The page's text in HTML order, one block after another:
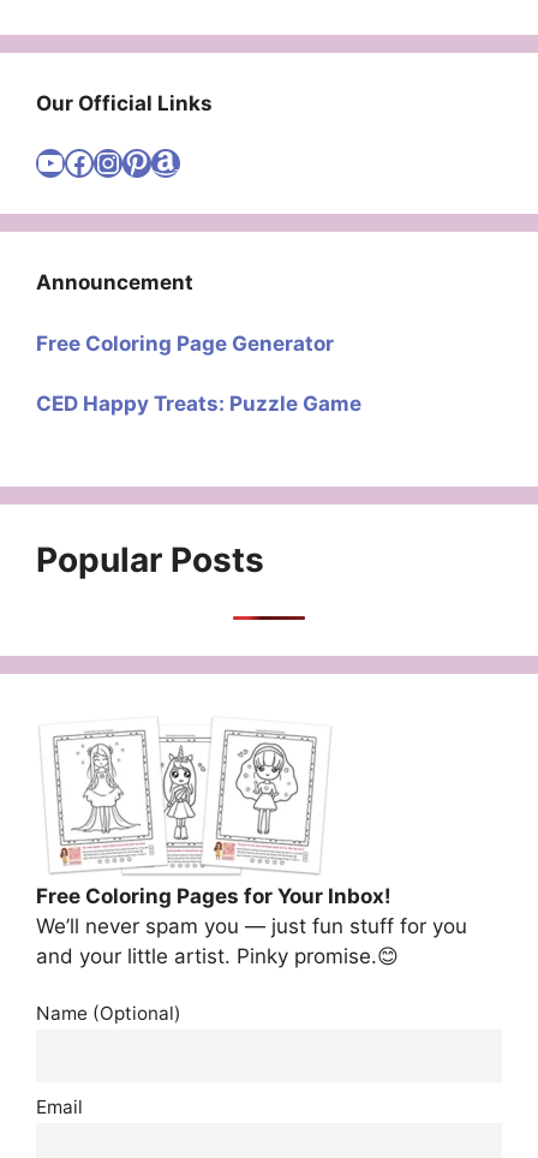
Our Official Links
Visit Cute Easy Drawings YouTube Channel
Visit Cute Easy Drawings Facebook
Visit Cute Easy Drawings Instagram Account
Visit Cute Easy Drawings Pinterest Account
Amazon
Announcement
Free Coloring Page Generator
CED Happy Treats: Puzzle Game
Popular Posts
Free Coloring Pages for Your Inbox!
We’ll never spam you — just fun stuff for you
and your little artist. Pinky promise.😊
Name (Optional)
Email